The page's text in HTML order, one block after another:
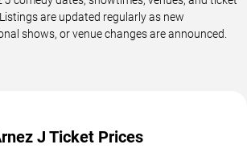
are updated regularly as new
shows, or venue changes are announced.
J Ticket Prices